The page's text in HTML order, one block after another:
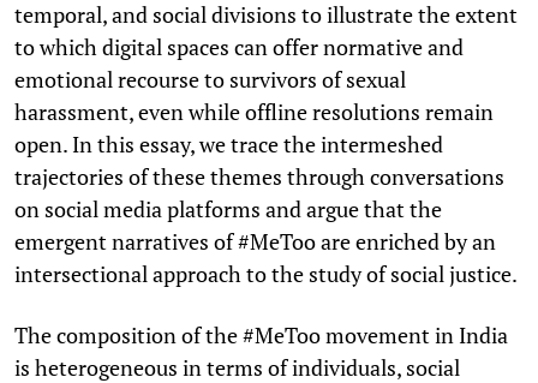
temporal, and social divisions to illustrate the extent
to which digital spaces can offer normative and
emotional recourse to survivors of sexual
harassment, even while offline resolutions remain
open. In this essay, we trace the intermeshed
trajectories of these themes through conversations
on social media platforms and argue that the
emergent narratives of #MeToo are enriched by an
intersectional approach to the study of social justice.
The composition of the #MeToo movement in India
is heterogeneous in terms of individuals, social